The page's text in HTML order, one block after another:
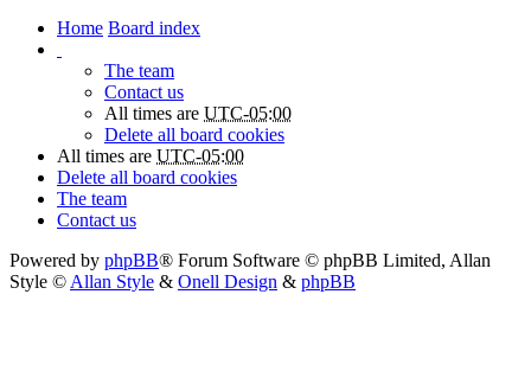
Home Board index
The team
Contact us
All times are UTC-05:00
Delete all board cookies
All times are UTC-05:00
Delete all board cookies
The team
Contact us
Powered by phpBB® Forum Software © phpBB Limited, Allan
Style ©Allan Style & Onell Design & phpBB